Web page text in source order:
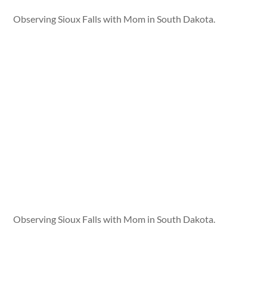
Observing Sioux Falls with Mom in South Dakota.
Observing Sioux Falls with Mom in South Dakota.